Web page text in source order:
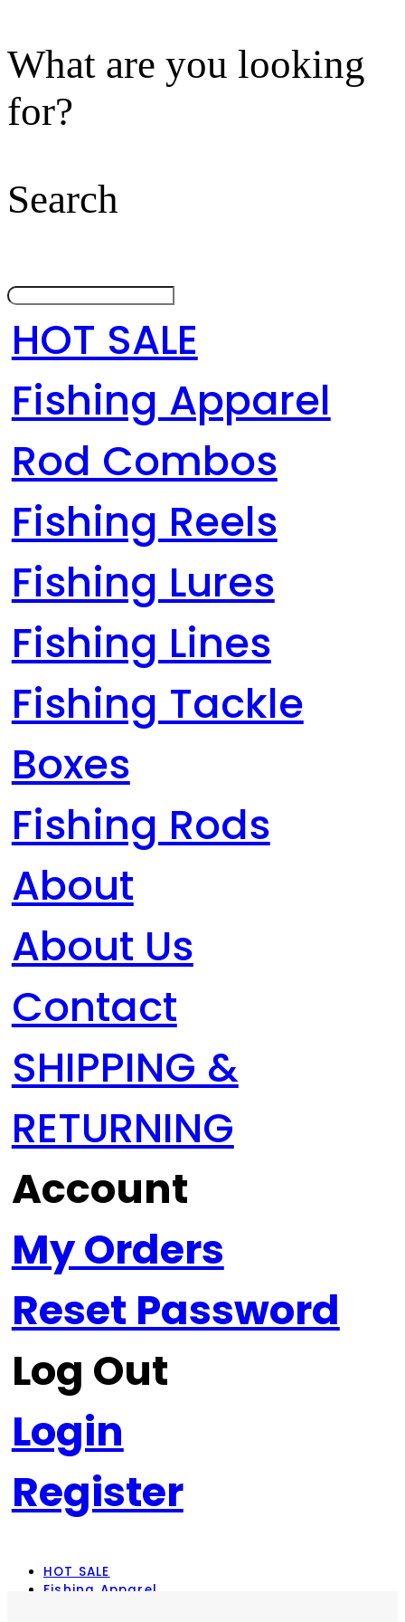
What are you looking
for?
Search
HOT SALE
Fishing Apparel
Rod Combos
Fishing Reels
Fishing Lures
Fishing Lines
Fishing Tackle
Boxes
Fishing Rods
About
About Us
Contact
SHIPPING &
RETURNING
Account
My Orders
Reset Password
Log Out
Login
Register
HOT SALE
Fishing Apparel